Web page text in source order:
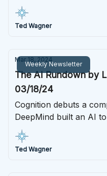
much more.
Ted Wagner
Weekly Newsletter
Mar 18, 2024
The AI Rundown by
03/18/24
Cognition debuts a
DeepMind built an AI
ChatGPT gets a body,
AI.
Ted Wagner